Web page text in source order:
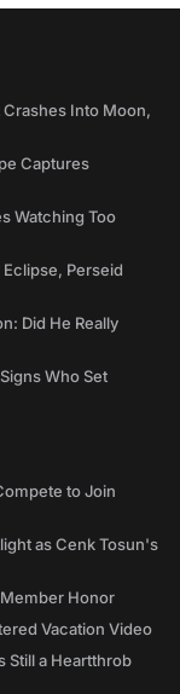
Into Moon,
Captures
Watching Too
Perseid
Did He Really
Who Set
to Join
as Cenk Tosun's
Member Honor
Vacation Video
Still a Heartthrob